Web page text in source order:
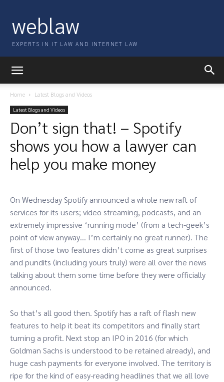
weblaw
EXPERTS IN IT LAW AND INTERNET LAW
Home Latest Blogs and Videos
Latest Blogs and Videos
Don’t sign that! – Spotify
shows you how a lawyer can
help you make money
On Wednesday Spotify announced a whole new raft of
services for its users; video streaming, podcasts, and an
extremely impressive ‘running mode’ (from a tech-geek’s
point of view anyway… I’m certainly no great runner). The
first of those two features didn’t come as great surprises
and pundits (including yours truly) were all over the news
talking about them some time before they were officially
announced.
So that’s all good then. Spotify has a raft of flash new
features to help it beat its competitors and finally start
turning a profit. Next stop an IPO in 2016 (for which
Goldman Sachs is understood to be retained already), and
huge cash payments for everyone involved. The territory is
ripe for the kind of easy-reading headlines that we all love